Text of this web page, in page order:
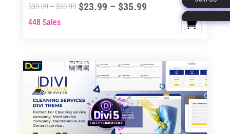
page
$39.99–$59.99Price
$59.99
$23.99 – $35.99Price
$35.99
This
multiple
variants.
options
may
448 Sales